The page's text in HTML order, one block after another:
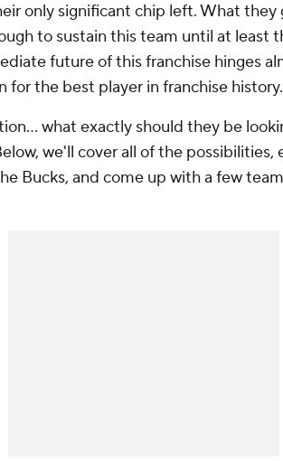
only significant chip left. What they
to sustain this team until at least
future of this franchise hinges
for the best player in franchise history.
what exactly should they be
we'll cover all of the possibilities,
Bucks, and come up with a few